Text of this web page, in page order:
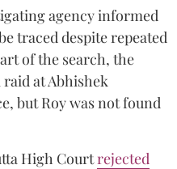
agency informed
traced despite repeated
of the search, the
raid at Abhishek
but Roy was not found
High Courtrejected